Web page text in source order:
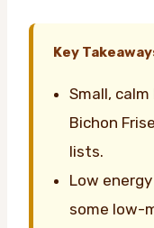
Key
Small,
Bichon
lists.
Low
some low-